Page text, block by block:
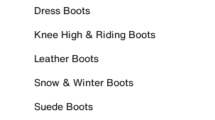
Dress Boots
Knee High & Riding Boots
Leather Boots
Snow & Winter Boots
Suede Boots